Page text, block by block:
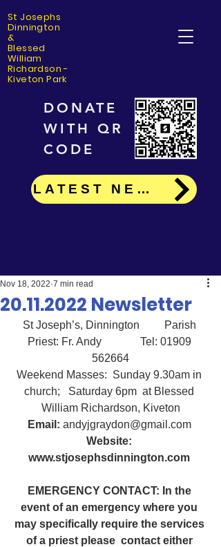
St Josephs
Dinnington
&
Blessed
William
Richardson -
Kiveton Park
DONATE
WITH QR
CODE
LATEST NEWS
20.11.2022 Newsletter
Nov 18, 2022 7 min read
St Joseph’s, Dinnington         Parish
Priest: Fr. Andy              Tel: 01909
562664
Weekend Masses:  Sunday 9.30am in
church;   Saturday 6pm  at Blessed
William Richardson, Kiveton
Email: andyjgraydon@gmail.com
Website:
www.stjosephsdinnington.com
EMERGENCY CONTACT: In the
event of an emergency where you
may specifically require the services
of a priest please  contact either